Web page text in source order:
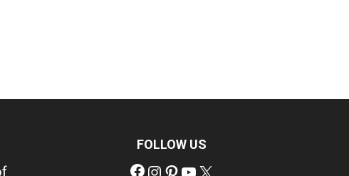
FOLLOW US
Facebook
Instagram
Pinterest
YouTube